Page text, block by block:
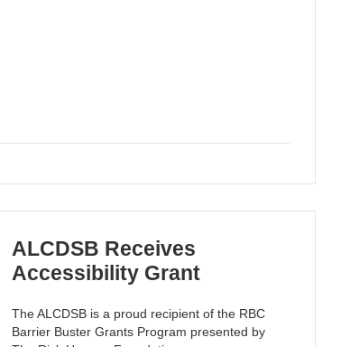
ALCDSB Receives
Accessibility Grant
The ALCDSB is a proud recipient of the RBC
Barrier Buster Grants Program presented by